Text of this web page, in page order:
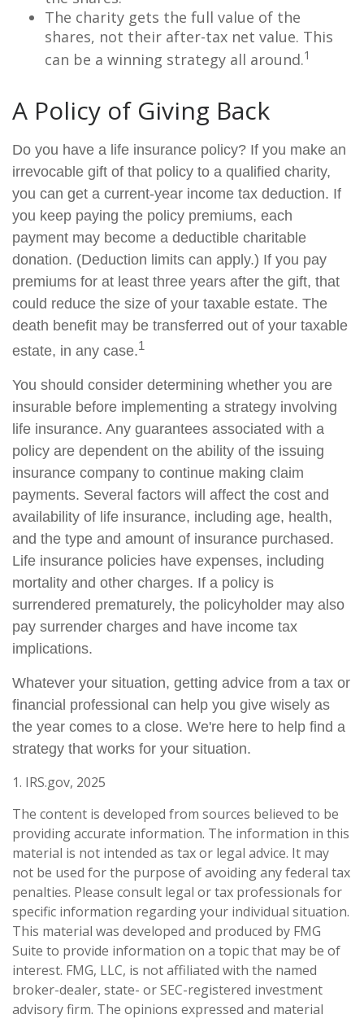
The charity gets the full value of the
shares, not their after-tax net value. This
can be a winning strategy all around.1
A Policy of Giving Back
Do you have a life insurance policy? If you make an
irrevocable gift of that policy to a qualified charity,
you can get a current-year income tax deduction. If
you keep paying the policy premiums, each
payment may become a deductible charitable
donation. (Deduction limits can apply.) If you pay
premiums for at least three years after the gift, that
could reduce the size of your taxable estate. The
death benefit may be transferred out of your taxable
estate, in any case.1
You should consider determining whether you are
insurable before implementing a strategy involving
life insurance. Any guarantees associated with a
policy are dependent on the ability of the issuing
insurance company to continue making claim
payments. Several factors will affect the cost and
availability of life insurance, including age, health,
and the type and amount of insurance purchased.
Life insurance policies have expenses, including
mortality and other charges. If a policy is
surrendered prematurely, the policyholder may also
pay surrender charges and have income tax
implications.
Whatever your situation, getting advice from a tax or
financial professional can help you give wisely as
the year comes to a close. We're here to help find a
strategy that works for your situation.
1. IRS.gov, 2025
The content is developed from sources believed to be
providing accurate information. The information in this
material is not intended as tax or legal advice. It may
not be used for the purpose of avoiding any federal tax
penalties. Please consult legal or tax professionals for
specific information regarding your individual situation.
This material was developed and produced by FMG
Suite to provide information on a topic that may be of
interest. FMG, LLC, is not affiliated with the named
broker-dealer, state- or SEC-registered investment
advisory firm. The opinions expressed and material